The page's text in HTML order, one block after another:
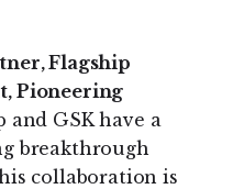
Flagship
Pioneering
and GSK have a
breakthrough
collaboration is